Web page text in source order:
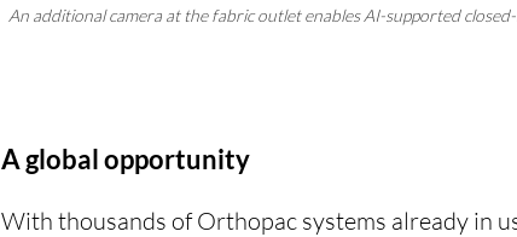
An additional camera at the fabric outlet enables AI-supported
A global opportunity
With thousands of Orthopac systems already in